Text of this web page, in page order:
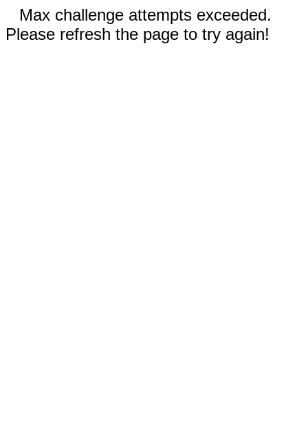
Max challenge attempts exceeded.
Please refresh the page to try again!